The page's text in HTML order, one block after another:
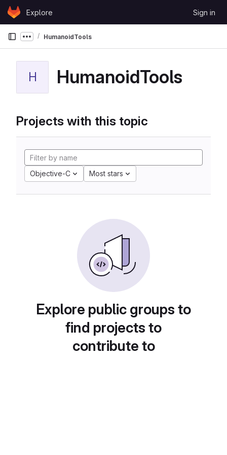
Skip to content
GitLabExplore Sign in
Show more breadcrumbs
HumanoidTools
H HumanoidTools
Projects with this topic
Objective-C Most stars
Explore public groups to
find projects to
contribute to